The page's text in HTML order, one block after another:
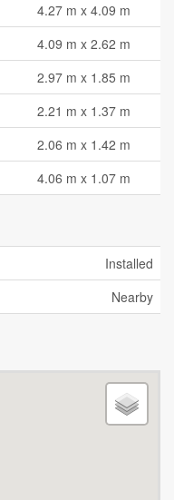
4.27 m x 4.09 m
4.09 m x 2.62 m
2.97 m x 1.85 m
2.21 m x 1.37 m
2.06 m x 1.42 m
4.06 m x 1.07 m
Installed
Nearby